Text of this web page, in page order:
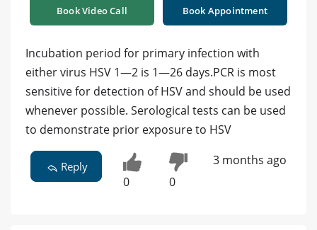
Book Video Call Book Appointment
Incubation period for primary infection with
either virus HSV 1—2 is 1—26 days.PCR is most
sensitive for detection of HSV and should be used
whenever possible. Serological tests can be used
to demonstrate prior exposure to HSV
Reply
0 0
3 months ago